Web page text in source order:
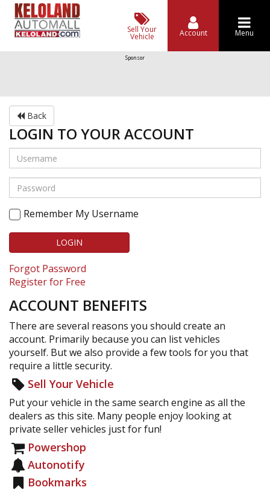
Sell Your
Vehicle Account Menu
Sponsor
Back
LOGIN TO YOUR ACCOUNT
Remember My Username
LOGIN
Forgot Password
Register for Free
ACCOUNT BENEFITS
There are several reasons you should create an
account. Primarily because you can list vehicles
yourself. But we also provide a few tools for you that
require a little security.
Sell Your Vehicle
Put your vehicle in the same search engine as all the
dealers as this site. Many people enjoy looking at
private seller vehicles just for fun!
Powershop
Autonotify
Bookmarks